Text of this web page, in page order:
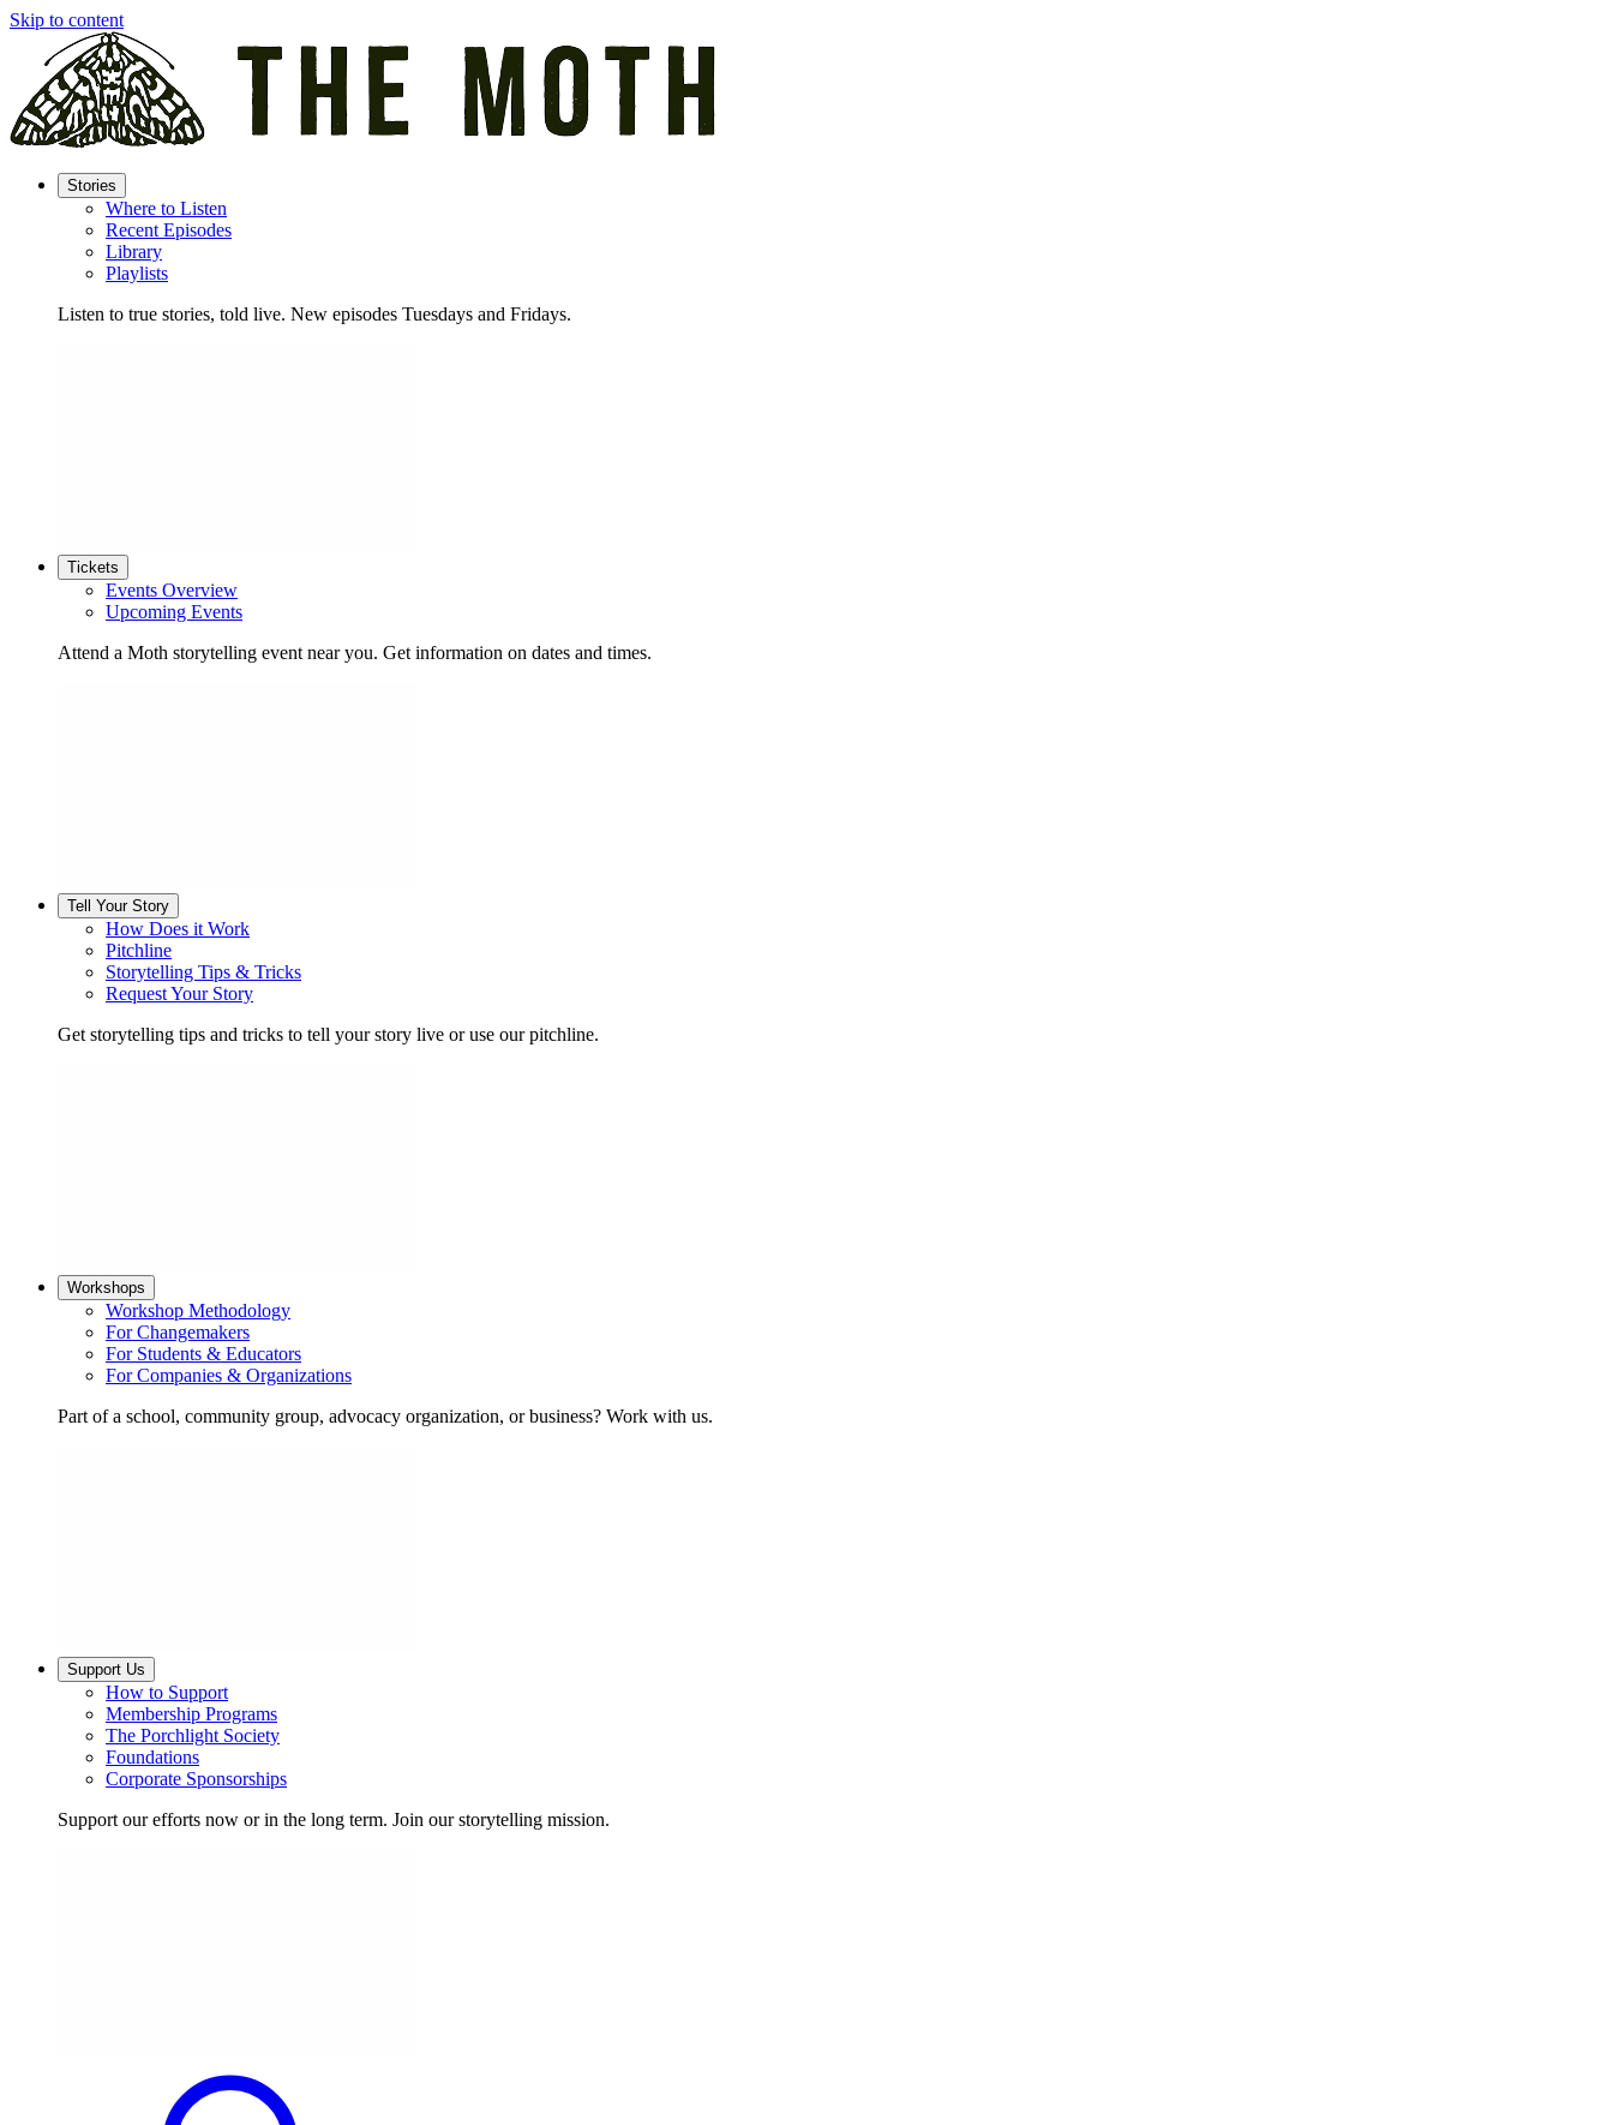
Skip to content
Stories
Where to Listen
Recent Episodes
Library
Playlists
Listen to true stories, told live. New episodes Tuesdays and Fridays.
Tickets
Events Overview
Upcoming Events
Attend a Moth storytelling event near you. Get information on dates and times.
Tell Your Story
How Does it Work
Pitchline
Storytelling Tips & Tricks
Request Your Story
Get storytelling tips and tricks to tell your story live or use our pitchline.
Workshops
Workshop Methodology
For Changemakers
For Students & Educators
For Companies & Organizations
Part of a school, community group, advocacy organization, or business? Work with us.
Support Us
How to Support
Membership Programs
The Porchlight Society
Foundations
Corporate Sponsorships
Support our efforts now or in the long term. Join our storytelling mission.